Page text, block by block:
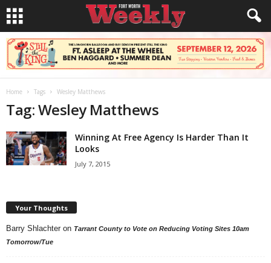
Home Tags Wesley Matthews
Tag: Wesley Matthews
Winning At Free Agency Is Harder Than It
Looks
July 7, 2015
Your Thoughts
Barry Shlachter on Tarrant County to Vote on Reducing Voting Sites 10am
Tomorrow/Tue